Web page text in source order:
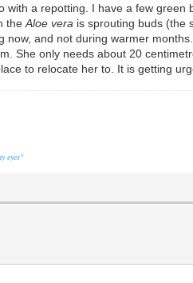
with a repotting. I have a few
theAloe vera is sprouting buds (the
now, and not during warmer
She only needs about 20
to relocate her to. It is getting
eyes"